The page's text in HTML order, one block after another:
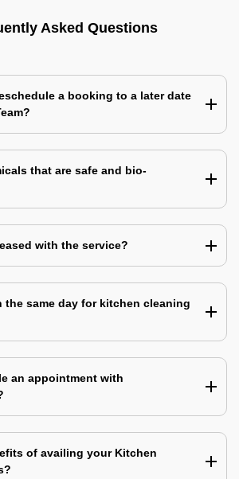
Asked Questions
a booking to a later date
that are safe and bio-
with the service?
the same day for kitchen cleaning
an appointment with
of availing your Kitchen